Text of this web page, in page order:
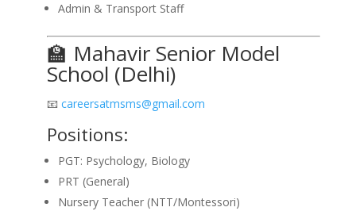
Admin & Transport Staff
🏫 Mahavir Senior Model
School (Delhi)
📧 careersatmsms@gmail.com
Positions:
PGT: Psychology, Biology
PRT (General)
Nursery Teacher (NTT/Montessori)